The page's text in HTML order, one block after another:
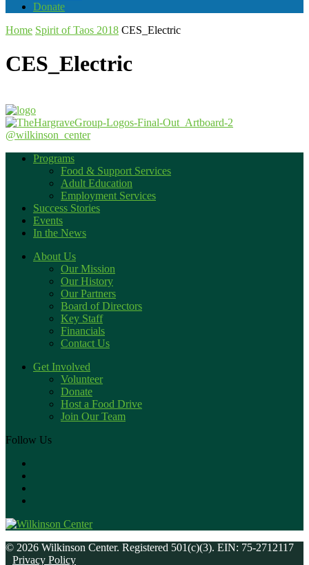
Donate
Home Spirit of Taos 2018 CES_Electric
CES_Electric
@wilkinson_center
Programs
Food & Support Services
Adult Education
Employment Services
Success Stories
Events
In the News
About Us
Our Mission
Our History
Our Partners
Board of Directors
Key Staff
Financials
Contact Us
Get Involved
Volunteer
Donate
Host a Food Drive
Join Our Team
Follow Us
© 2026 Wilkinson Center. Registered 501(c)(3). EIN: 75-2712117
Privacy Policy